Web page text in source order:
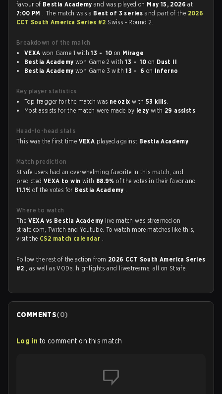
favour of Bestia Academyand was played on May 15, 2026at
7:00 PM . The match was a Best of 3 seriesand part of the 2026
CCT South America Series #2 Swiss - Round 2.
Breakdown of the match
VEXA won Game 1 with13 - 10 on Mirage
Bestia Academy won Game 2 with13 - 10 on Dust II
Bestia Academy won Game 3 with13 - 6 on Inferno
Key player statistics
Top fragger for the match was neozix with 53 kills.
Most assists for the match were made by lezy with 29 assists.
Head-to-head stats
This was the first time VEXA played against Bestia Academy .
Match prediction
Strafe users had an overwhelming favorite in this match, and
predictedVEXA to win with 88.9%of the votes in their favor and
11.1%of the votes for Bestia Academy .
Where to watch
The VEXA vs Bestia Academy live match was streamed on
strafe.com, Twitch and Youtube. To watch more matches like this,
visit the CS2 match calendar .
Follow the rest of the action from 2026 CCT South America Series
#2 , as well as VODs, highlights and livestreams, all on Strafe.
COMMENTS(0)
Log in to comment on this match